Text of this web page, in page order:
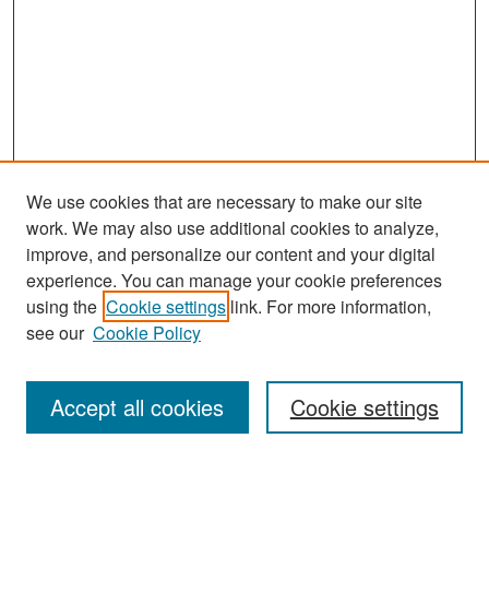
Search
Enter search terms:
We use cookies that are necessary to make our site
work. We may also use additional cookies to analyze,
improve, and personalize our content and your digital
experience. You can manage your cookie preferences
using the Cookie settings link. For more information,
see our Cookie Policy
Cookie settings
Accept all cookies